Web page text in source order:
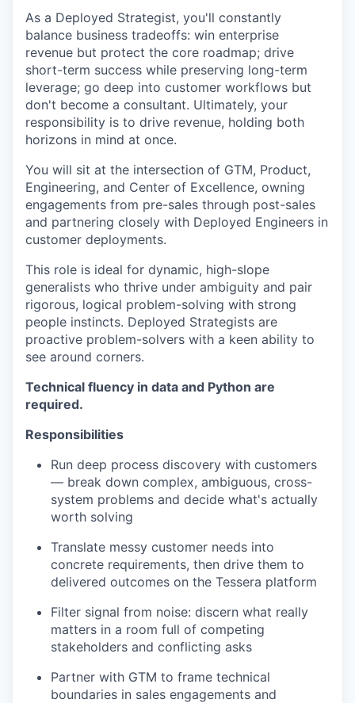
As a Deployed Strategist, you'll constantly
balance business tradeoffs: win enterprise
revenue but protect the core roadmap; drive
short-term success while preserving long-term
leverage; go deep into customer workflows but
don't become a consultant. Ultimately, your
responsibility is to drive revenue, holding both
horizons in mind at once.
You will sit at the intersection of GTM, Product,
Engineering, and Center of Excellence, owning
engagements from pre-sales through post-sales
and partnering closely with Deployed Engineers in
customer deployments.
This role is ideal for dynamic, high-slope
generalists who thrive under ambiguity and pair
rigorous, logical problem-solving with strong
people instincts. Deployed Strategists are
proactive problem-solvers with a keen ability to
see around corners.
Technical fluency in data and Python are
required.
Responsibilities
Run deep process discovery with customers
— break down complex, ambiguous, cross-
system problems and decide what's actually
worth solving
Translate messy customer needs into
concrete requirements, then drive them to
delivered outcomes on the Tessera platform
Filter signal from noise: discern what really
matters in a room full of competing
stakeholders and conflicting asks
Partner with GTM to frame technical
boundaries in sales engagements and